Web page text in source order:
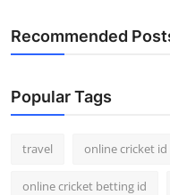
Recommended
Popular Tags
travel online cricket id
online cricket betting id